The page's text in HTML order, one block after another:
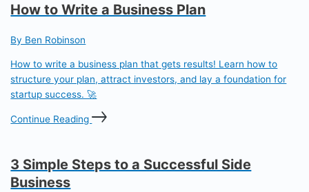
How to Write a Business Plan
By Ben Robinson
How to write a business plan that gets results! Learn how to
structure your plan, attract investors, and lay a foundation for
startup success. 🚀
Continue Reading
3 Simple Steps to a Successful Side
Business